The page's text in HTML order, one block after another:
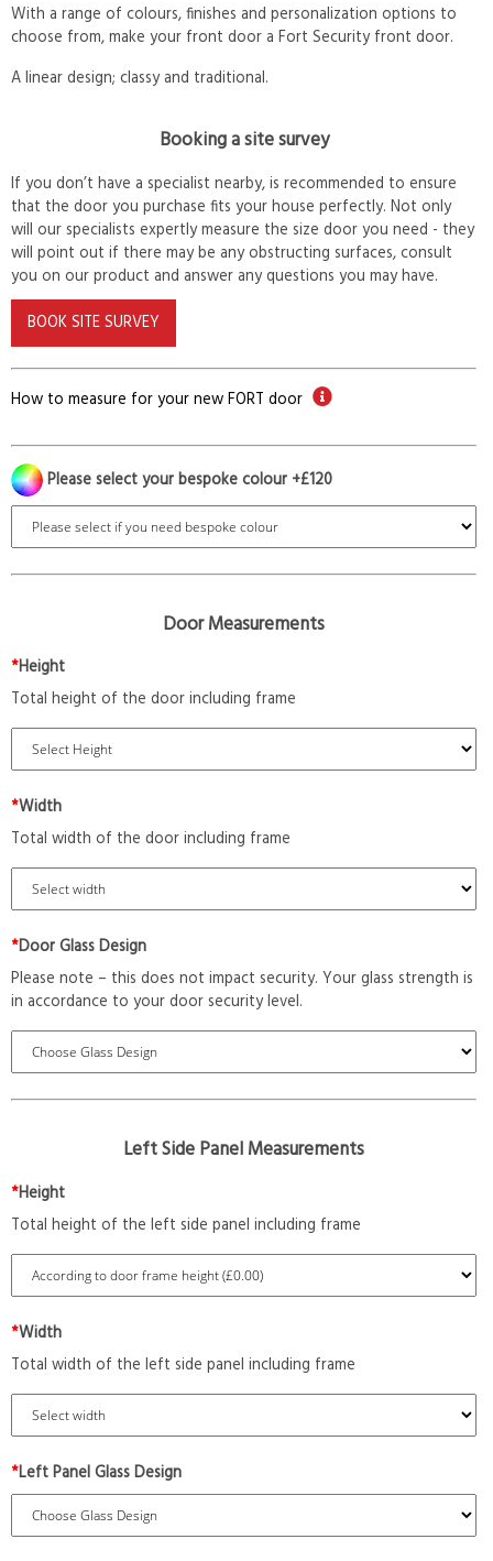
With a range of colours, finishes and personalization options to
choose from, make your front door a Fort Security front door.
A linear design; classy and traditional.
Booking a site survey
If you don’t have a specialist nearby, is recommended to ensure
that the door you purchase fits your house perfectly. Not only
will our specialists expertly measure the size door you need - they
will point out if there may be any obstructing surfaces, consult
you on our product and answer any questions you may have.
BOOK SITE SURVEY
How to measure for your new FORT door
Please select your bespoke colour +£120
Door Measurements
*Height
Total height of the door including frame
*Width
Total width of the door including frame
*Door Glass Design
Please note – this does not impact security. Your glass strength is
in accordance to your door security level.
Left Side Panel Measurements
*Height
Total height of the left side panel including frame
*Width
Total width of the left side panel including frame
*Left Panel Glass Design